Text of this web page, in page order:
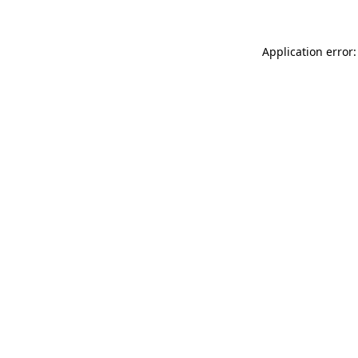
Application